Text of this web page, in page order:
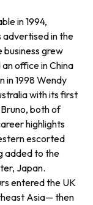
in 1994,
advertised in the
grew
office in China
in 1998 Wendy
with its first
both of
highlights
escorted
added to the
Japan.
entered the UK
Asia— then